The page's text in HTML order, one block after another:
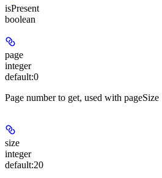
isPresent
boolean
page
integer
default:0
Page number to get, used with pageSize
size
integer
default:20